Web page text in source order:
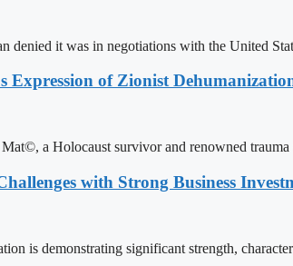
denied it was in negotiations with the United
of Zionist
a Holocaust survivor and renowned trauma
with Strong Business
is demonstrating significant strength,